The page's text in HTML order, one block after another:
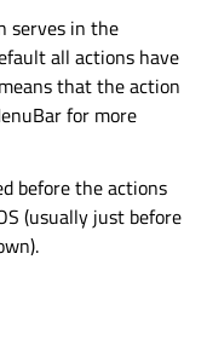
serves in the
all actions have
that the action
for more
before the actions
(usually just before